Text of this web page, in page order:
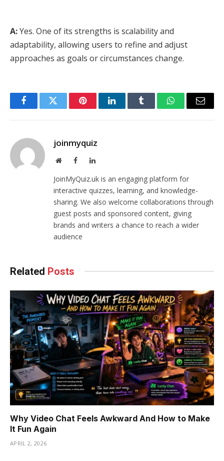
A:Yes. One of its strengths is scalability and
adaptability, allowing users to refine and adjust
approaches as goals or circumstances change.
FacebookTwitter PinterestLinkedInTumblr WhatsAppEmail
joinmyquiz
WebsiteFacebookLinkedIn
JoinMyQuiz.uk is an engaging platform for
interactive quizzes, learning, and knowledge-
sharing. We also welcome collaborations through
guest posts and sponsored content, giving
brands and writers a chance to reach a wider
audience
Related Posts
Why Video Chat Feels Awkward And How to Make
It Fun Again
APRIL 2, 2026